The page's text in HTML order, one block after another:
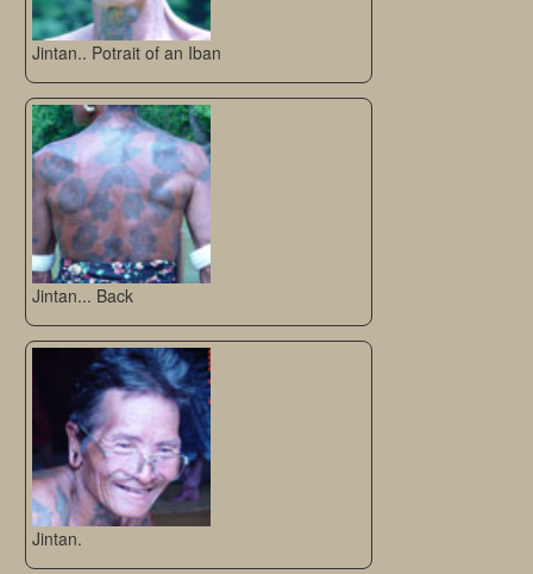
Jintan.. Potrait of an Iban
Jintan... Back
Jintan.